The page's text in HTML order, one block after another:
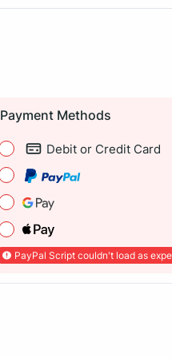
Payment Methods
Debit or Credit Card
PayPal Script couldn't load as